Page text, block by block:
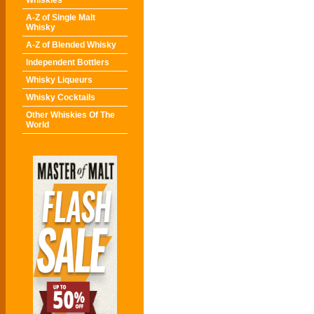
A-Z of Single Malt
Whisky
A-Z of Blended Whisky
Independent Bottlers
Whisky Liqueurs
Whisky Cocktails
Other Whiskies Of The
World